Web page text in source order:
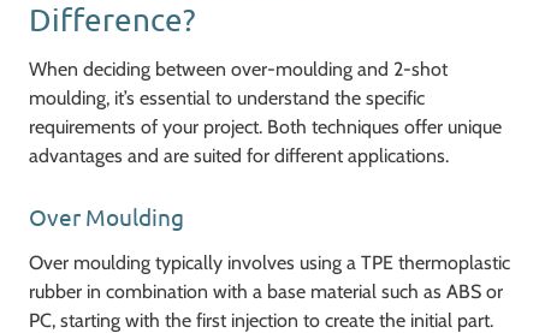
Difference?
When deciding between over-moulding and 2-shot
moulding, it’s essential to understand the specific
requirements of your project. Both techniques offer unique
advantages and are suited for different applications.
Over Moulding
Over moulding typically involves using a TPE thermoplastic
rubber in combination with a base material such as ABS or
PC, starting with the first injection to create the initial part.